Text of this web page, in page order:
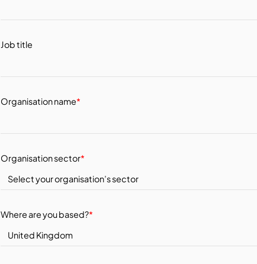
Job title
Organisation name*
Organisation sector*
Where are you based?*